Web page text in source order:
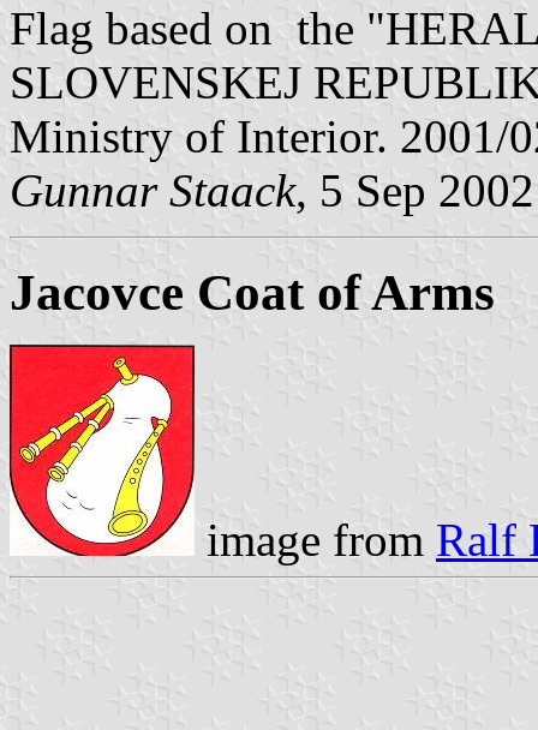
Flag based on the
SLOVENSKEJ
Ministry of Interior. 2001/
Gunnar Staack, 5 Sep 2002
Jacovce Coat of Arms
image from Ralf